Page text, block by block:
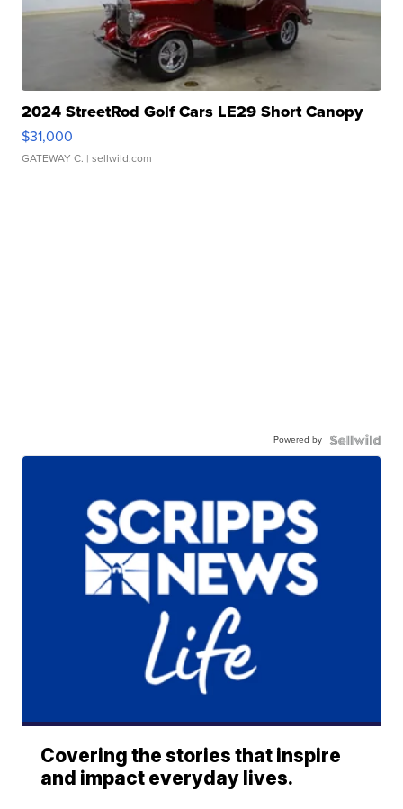
2024 StreetRod Golf Cars LE29 Short Canopy
$31,000
GATEWAY C. | sellwild.com
Powered by
Covering the stories that inspire
and impact everyday lives.